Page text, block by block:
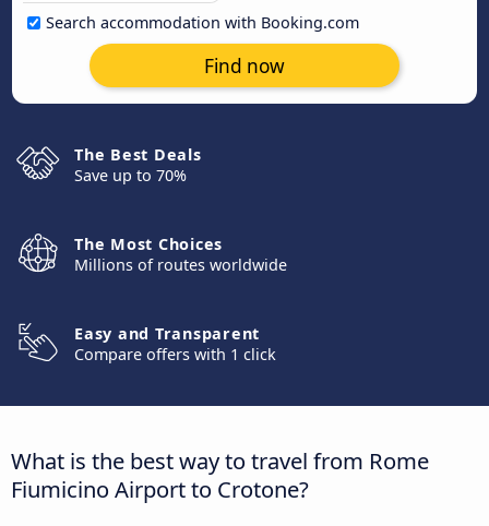
Search accommodation with Booking.com
Find now
The Best Deals
Save up to 70%
The Most Choices
Millions of routes worldwide
Easy and Transparent
Compare offers with 1 click
What is the best way to travel from Rome
Fiumicino Airport to Crotone?